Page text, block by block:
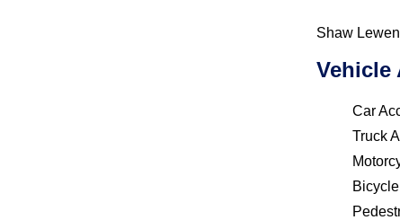
Shaw
Vehicle
Car
Truck